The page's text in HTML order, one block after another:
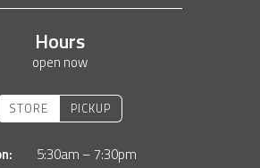
Hours
open now
STORE PICKUP
5:30am – 7:30pm